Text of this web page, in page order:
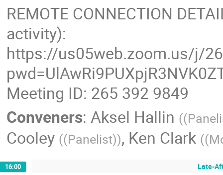
REMOTE CONNECTION
activity):
https://us05web.zoom.us/j/
Meeting ID: 265 392 9849
Conveners: Aksel Hallin (
Cooley ((Panelist)), Ken Clark (
16:00 Late-